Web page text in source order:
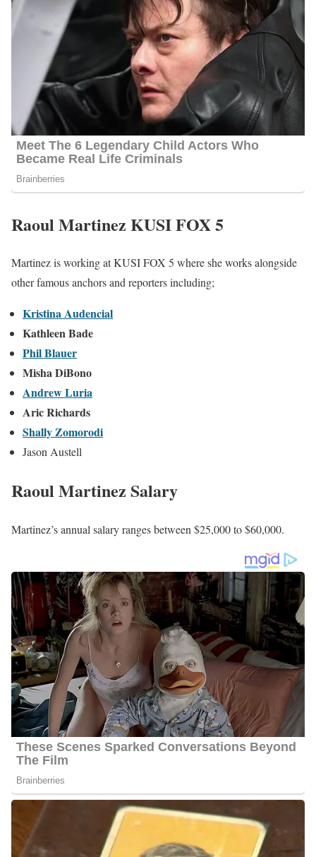
Raoul Martinez KUSI FOX 5
Martinez is working at KUSI FOX 5 where she works alongside
other famous anchors and reporters including;
Kristina Audencial
Kathleen Bade
Phil Blauer
Misha DiBono
Andrew ‌Luria
Aric Richards
Shally Zomorodi